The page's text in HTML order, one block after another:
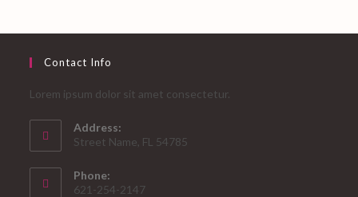
Contact Info
Lorem ipsum dolor sit amet consectetur.
Address:
Street Name, FL 54785
Phone:
621-254-2147